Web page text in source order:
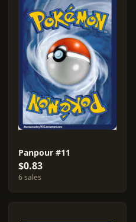
Panpour #11
$0.83
6 sales